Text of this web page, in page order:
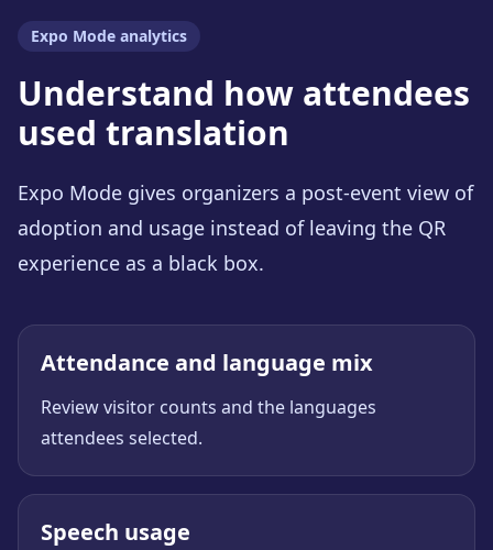
Expo Mode analytics
Understand how attendees
used translation
Expo Mode gives organizers a post-event view of
adoption and usage instead of leaving the QR
experience as a black box.
Attendance and language mix
Review visitor counts and the languages
attendees selected.
Speech usage